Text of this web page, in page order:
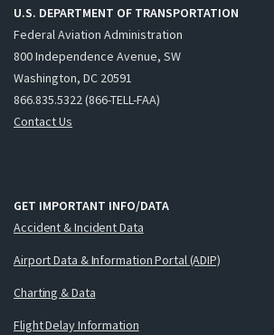
U.S. DEPARTMENT OF TRANSPORTATION
Federal Aviation Administration
800 Independence Avenue, SW
Washington, DC 20591
866.835.5322 (866-TELL-FAA)
Contact Us
GET IMPORTANT INFO/DATA
Accident & Incident Data
Airport Data & Information Portal (ADIP)
Charting & Data
Flight Delay Information